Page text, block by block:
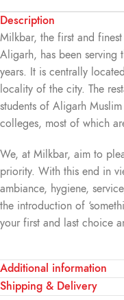
Description
Milkbar, the first and
Aligarh, has been
years. It is centrally
locality of the city. The
students of Aligarh
colleges, most of which
We, at Milkbar, aim to
priority. With this end in
ambiance, hygiene,
the introduction of
your first and last choice
Additional information
Shipping & Delivery